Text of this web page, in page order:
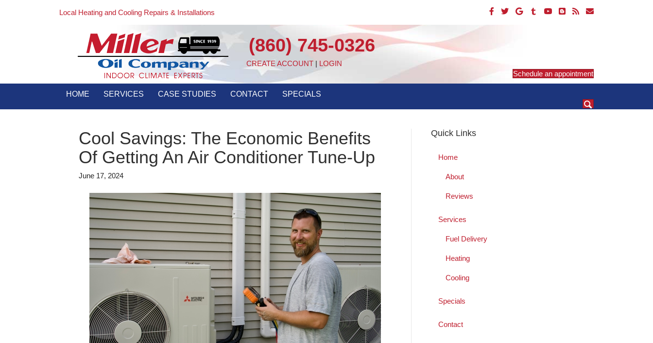
Local Heating and Cooling Repairs & Installations
(860) 745-0326
CREATE ACCOUNT | LOGIN
Schedule an appointment
HOME SERVICES CASE STUDIES CONTACT SPECIALS
Cool Savings: The Economic Benefits
Of Getting An Air Conditioner Tune-Up
June 17, 2024
Quick Links
Home
About
Reviews
Services
Fuel Delivery
Heating
Cooling
Specials
Contact